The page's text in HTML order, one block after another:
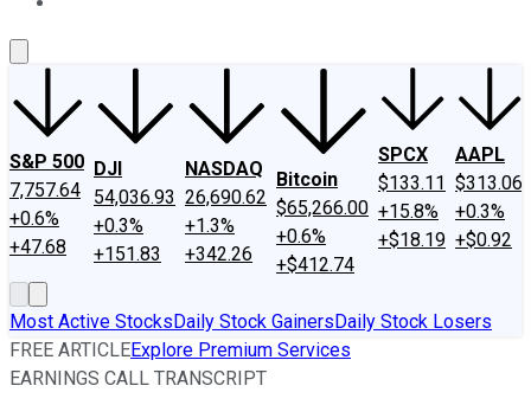
S&P 500
7,757.64
+0.6%
+47.68
DJI
54,036.93
+0.3%
+151.83
NASDAQ
26,690.62
+1.3%
+342.26
Bitcoin
$65,266.00
+0.6%
+$412.74
SPCX
$133.11
+15.8%
+$18.19
AAPL
$313.06
+0.3%
+$0.92
Most Active StocksDaily Stock GainersDaily Stock Losers
FREE ARTICLEExplore Premium Services
EARNINGS CALL TRANSCRIPT